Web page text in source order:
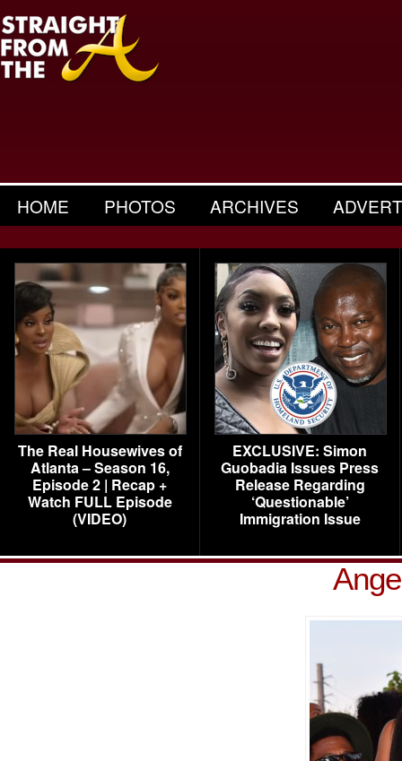
HOME PHOTOS ARCHIVES
The Real Housewives of
Atlanta – Season 16,
Episode 2 | Recap +
Watch FULL Episode
(VIDEO)
EXCLUSIVE: Simon
Guobadia Issues Press
Release Regarding
‘Questionable’
Immigration Issue